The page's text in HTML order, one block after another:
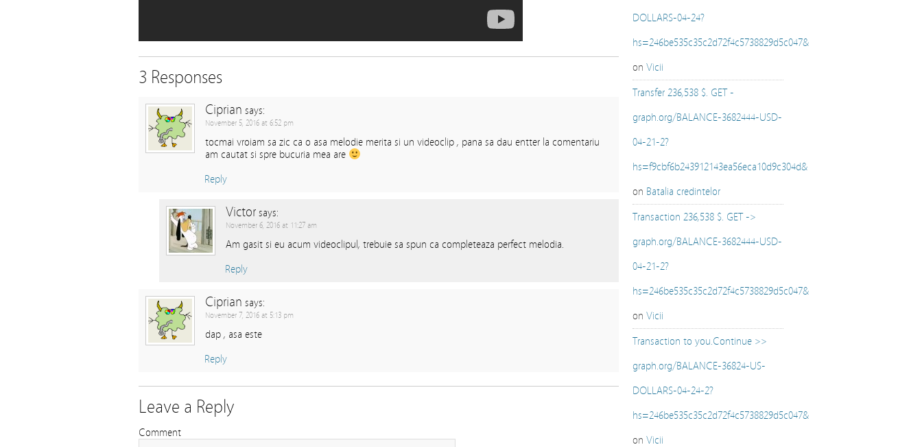
3 Responses
Ciprian says:
November 5, 2016 at 6:52 pm
tocmai vroiam sa zic ca o asa melodie merita si un videoclip , pana sa dau entter la comentariu
am cautat si spre bucuria mea are
Reply
Victor says:
November 6, 2016 at 11:27 am
Am gasit si eu acum videoclipul, trebuie sa spun ca completeaza perfect melodia.
Reply
Ciprian says:
November 7, 2016 at 5:13 pm
dap , asa este
Reply
Leave a Reply
Comment
DOLLARS-04-24?
hs=246be535c35c2d72f4c5738829d5c047&
on Vicii
Transfer 236,538 $. GET -
graph.org/BALANCE-3682444-USD-
04-21-2?
hs=f9cbf6b243912143ea56eca10d9c304d&
on Batalia credintelor
Transaction 236,538 $. GET ->
graph.org/BALANCE-3682444-USD-
04-21-2?
hs=246be535c35c2d72f4c5738829d5c047&
on Vicii
Transaction to you.Continue >>
graph.org/BALANCE-36824-US-
DOLLARS-04-24-2?
hs=246be535c35c2d72f4c5738829d5c047&
on Vicii